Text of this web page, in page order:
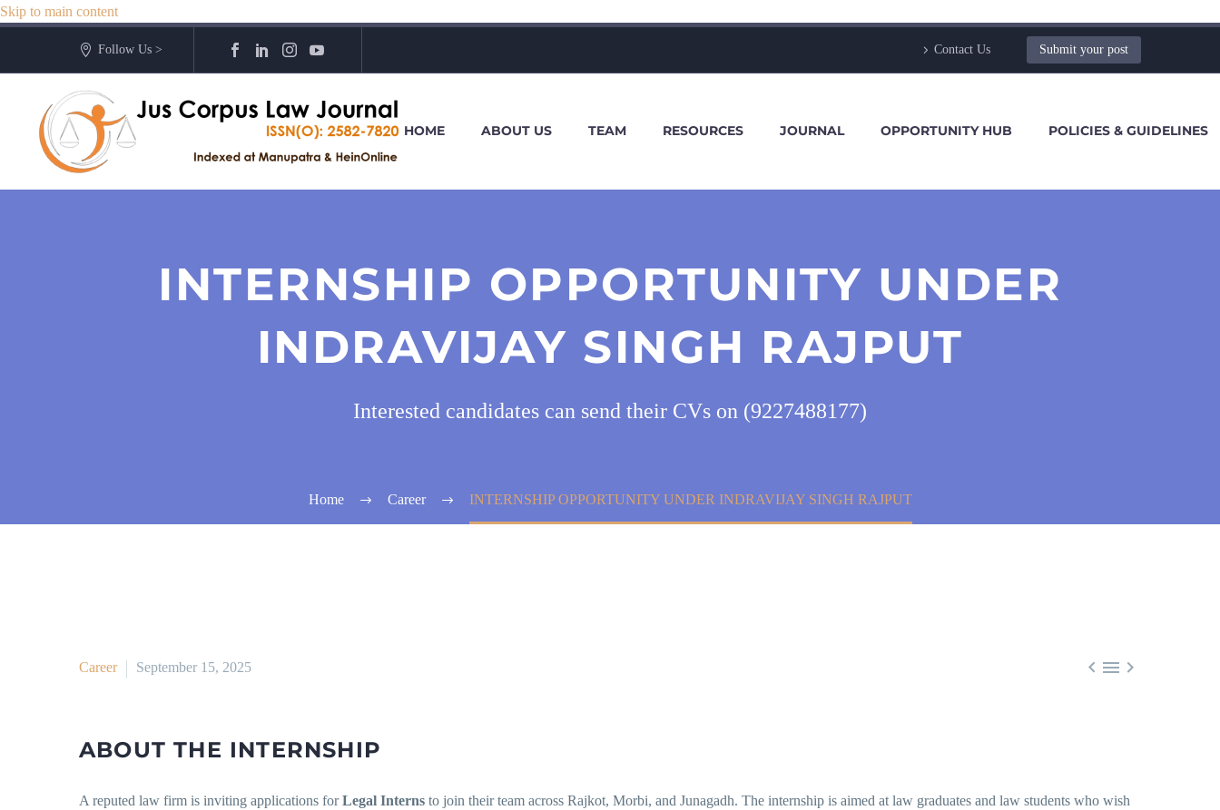
Skip to main content
Follow Us > Contact Us Submit your post
HOME ABOUT US TEAM RESOURCES JOURNAL OPPORTUNITY HUB POLICIES & GUIDELINES
INTERNSHIP OPPORTUNITY UNDER
INDRAVIJAY SINGH RAJPUT
Interested candidates can send their CVs on (9227488177)
Home Career INTERNSHIP OPPORTUNITY UNDER INDRAVIJAY SINGH RAJPUT
  
Career September 15, 2025
ABOUT THE INTERNSHIP
A reputed law firm is inviting applications forLegal Interns to join their team across Rajkot, Morbi, and Junagadh. The internship is aimed at law graduates and law students who wish